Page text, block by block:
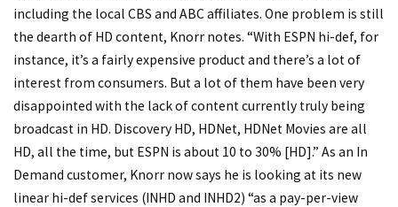
including the local CBS and ABC affiliates. One problem is still
the dearth of HD content, Knorr notes. “With ESPN hi-def, for
instance, it’s a fairly expensive product and there’s a lot of
interest from consumers. But a lot of them have been very
disappointed with the lack of content currently truly being
broadcast in HD. Discovery HD, HDNet, HDNet Movies are all
HD, all the time, but ESPN is about 10 to 30% [HD].” As an In
Demand customer, Knorr now says he is looking at its new
linear hi-def services (INHD and INHD2) “as a pay-per-view